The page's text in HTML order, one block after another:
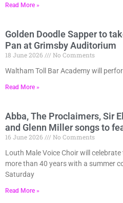
Read More »
Golden Doodle Sapper to
Pan at Grimsby Auditorium
18 June 2026
No Comments
Waltham Toll Bar Academy will
Read More »
Abba, The Proclaimers, Sir
and Glenn Miller songs to
16 June 2026
No Comments
Louth Male Voice Choir will
more than 40 years with a summer
Saturday
Read More »